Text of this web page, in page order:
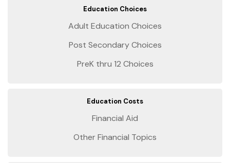
Education Choices
Adult Education Choices
Post Secondary Choices
PreK thru 12 Choices
Education Costs
Financial Aid
Other Financial Topics